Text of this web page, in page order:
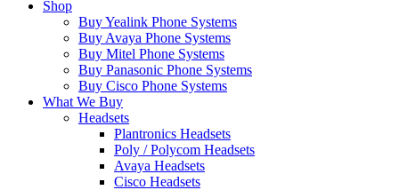
Shop
Buy Yealink Phone Systems
Buy Avaya Phone Systems
Buy Mitel Phone Systems
Buy Panasonic Phone Systems
Buy Cisco Phone Systems
What We Buy
Headsets
Plantronics Headsets
Poly / Polycom Headsets
Avaya Headsets
Cisco Headsets